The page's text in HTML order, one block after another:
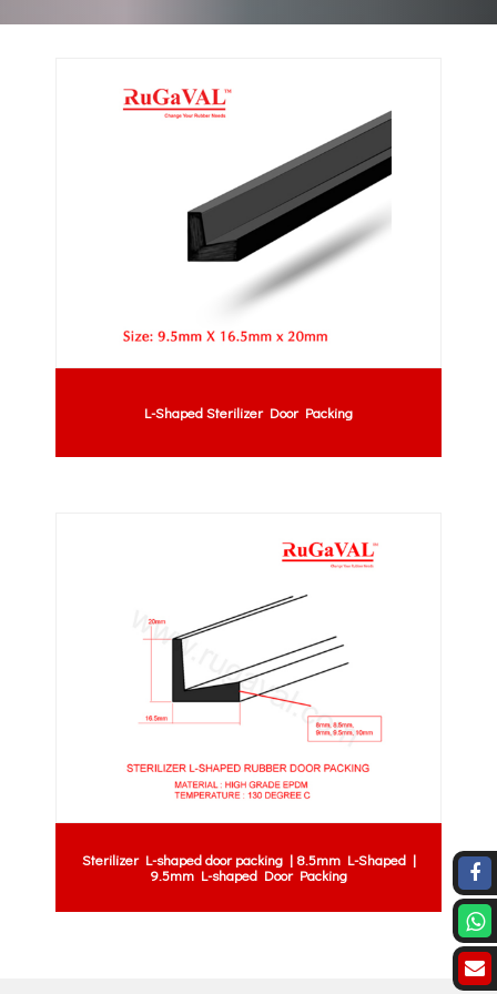
L-Shaped Sterilizer Door Packing
Sterilizer L-shaped door packing | 8.5mm L-Shaped |
9.5mm L-shaped Door Packing